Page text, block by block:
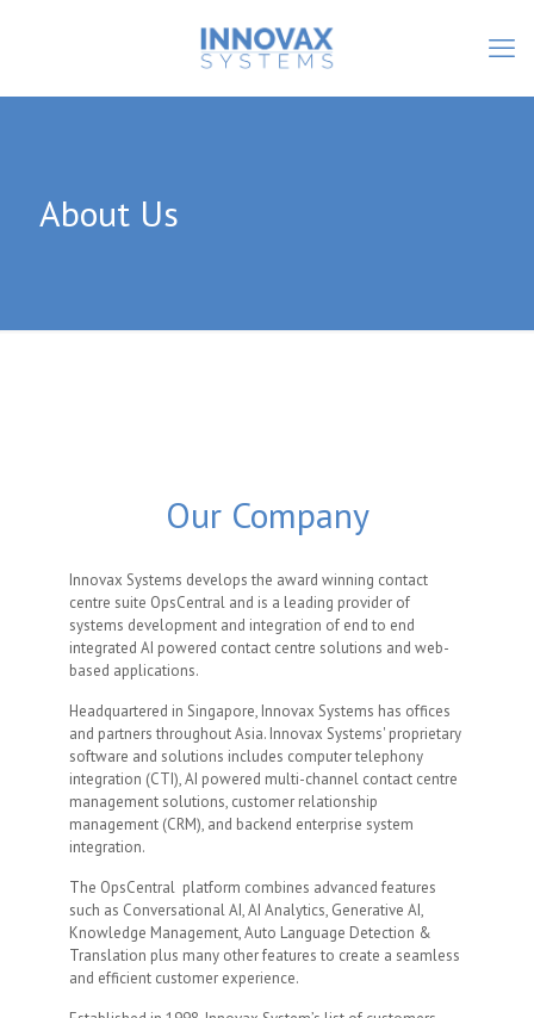
About Us
Our Company
Innovax Systems develops the award winning contact
centre suite OpsCentral and is a leading provider of
systems development and integration of end to end
integrated AI powered contact centre solutions and web-
based applications.
Headquartered in Singapore, Innovax Systems has offices
and partners throughout Asia. Innovax Systems' proprietary
software and solutions includes computer telephony
integration (CTI), AI powered multi-channel contact centre
management solutions, customer relationship
management (CRM), and backend enterprise system
integration.
The OpsCentral platform combines advanced features
such as Conversational AI, AI Analytics, Generative AI,
Knowledge Management, Auto Language Detection &
Translation plus many other features to create a seamless
and efficient customer experience.